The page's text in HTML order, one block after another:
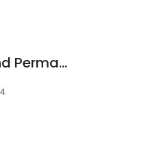
Luminous Glow Skincare and Permanent Makeup